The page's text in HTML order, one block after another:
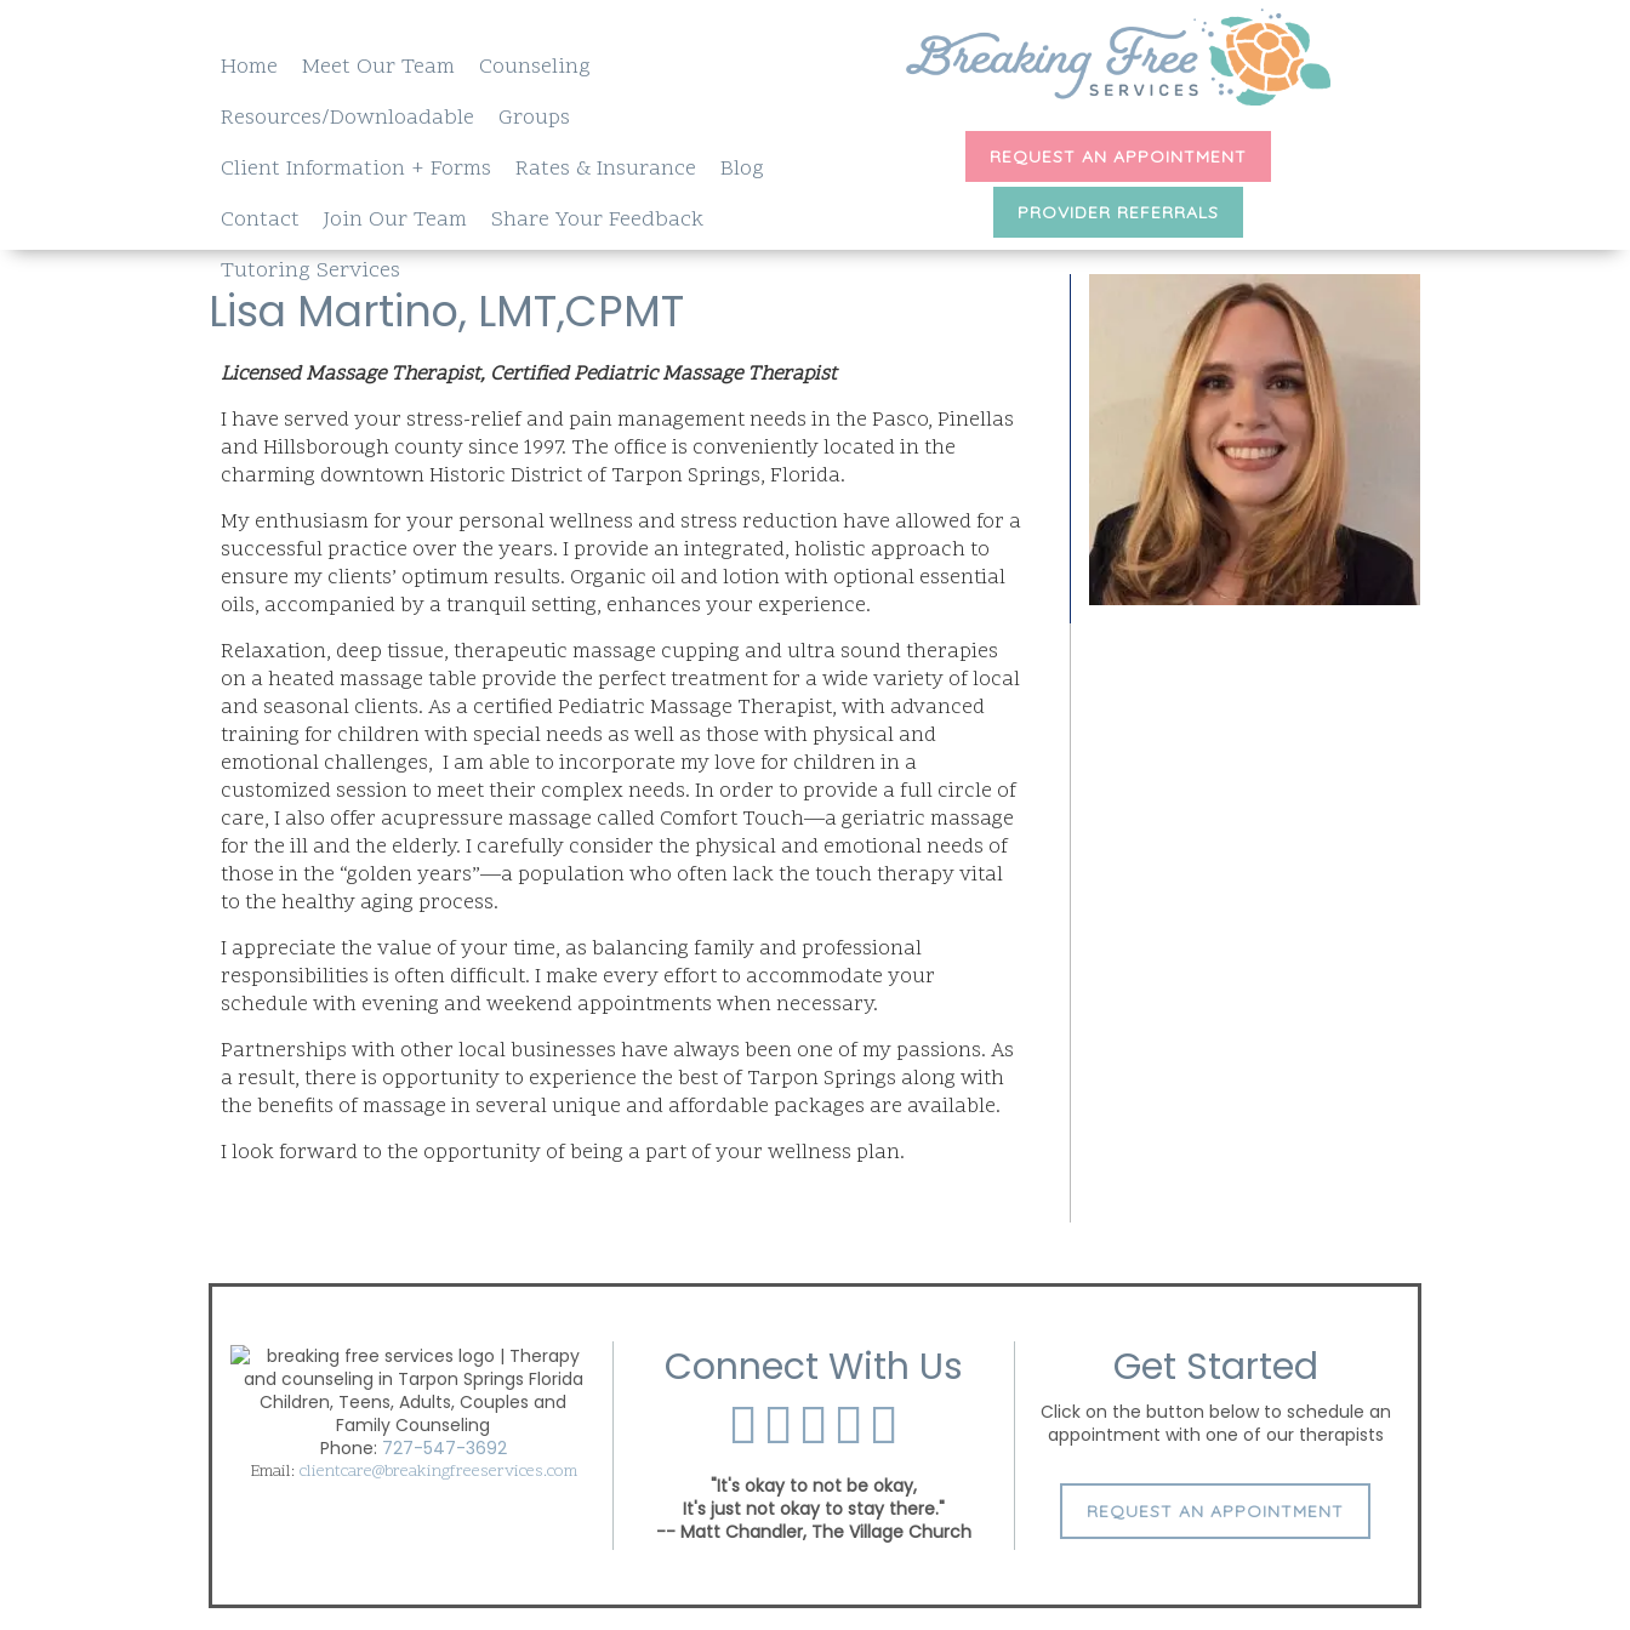
REQUEST AN APPOINTMENT
PROVIDER REFERRALS
Home Meet Our Team
Counseling
Resources/Downloadable
Groups
Client Information + Forms
Rates & Insurance
Blog
Contact
Join Our Team
Share Your Feedback
Tutoring Services
Lisa Martino, LMT,CPMT
Licensed Massage Therapist, Certified Pediatric Massage Therapist
I have served your stress-relief and pain management needs in the Pasco, Pinellas
and Hillsborough county since 1997. The office is conveniently located in the
charming downtown Historic District of Tarpon Springs, Florida.
My enthusiasm for your personal wellness and stress reduction have allowed for a
successful practice over the years. I provide an integrated, holistic approach to
ensure my clients’ optimum results. Organic oil and lotion with optional essential
oils, accompanied by a tranquil setting, enhances your experience.
Relaxation, deep tissue, therapeutic massage cupping and ultra sound therapies
on a heated massage table provide the perfect treatment for a wide variety of local
and seasonal clients. As a certified Pediatric Massage Therapist, with advanced
training for children with special needs as well as those with physical and
emotional challenges, I am able to incorporate my love for children in a
customized session to meet their complex needs. In order to provide a full circle of
care, I also offer acupressure massage called Comfort Touch—a geriatric massage
for the ill and the elderly. I carefully consider the physical and emotional needs of
those in the “golden years”—a population who often lack the touch therapy vital
to the healthy aging process.
I appreciate the value of your time, as balancing family and professional
responsibilities is often difficult. I make every effort to accommodate your
schedule with evening and weekend appointments when necessary.
Partnerships with other local businesses have always been one of my passions. As
a result, there is opportunity to experience the best of Tarpon Springs along with
the benefits of massage in several unique and affordable packages are available.
I look forward to the opportunity of being a part of your wellness plan.
Children, Teens, Adults, Couples and
Family Counseling
Phone: 727-547-3692
Email: clientcare@breakingfreeservices.com
Connect With Us
"It's okay to not be okay,
It's just not okay to stay there."
-- Matt Chandler, The Village Church
Get Started
Click on the button below to schedule an
appointment with one of our therapists
REQUEST AN APPOINTMENT